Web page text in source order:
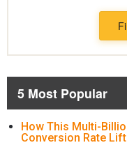
5 Most Popular
How This Multi-
Conversion Rate Lift